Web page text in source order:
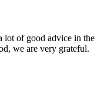
lot of good advice in the
we are very grateful.